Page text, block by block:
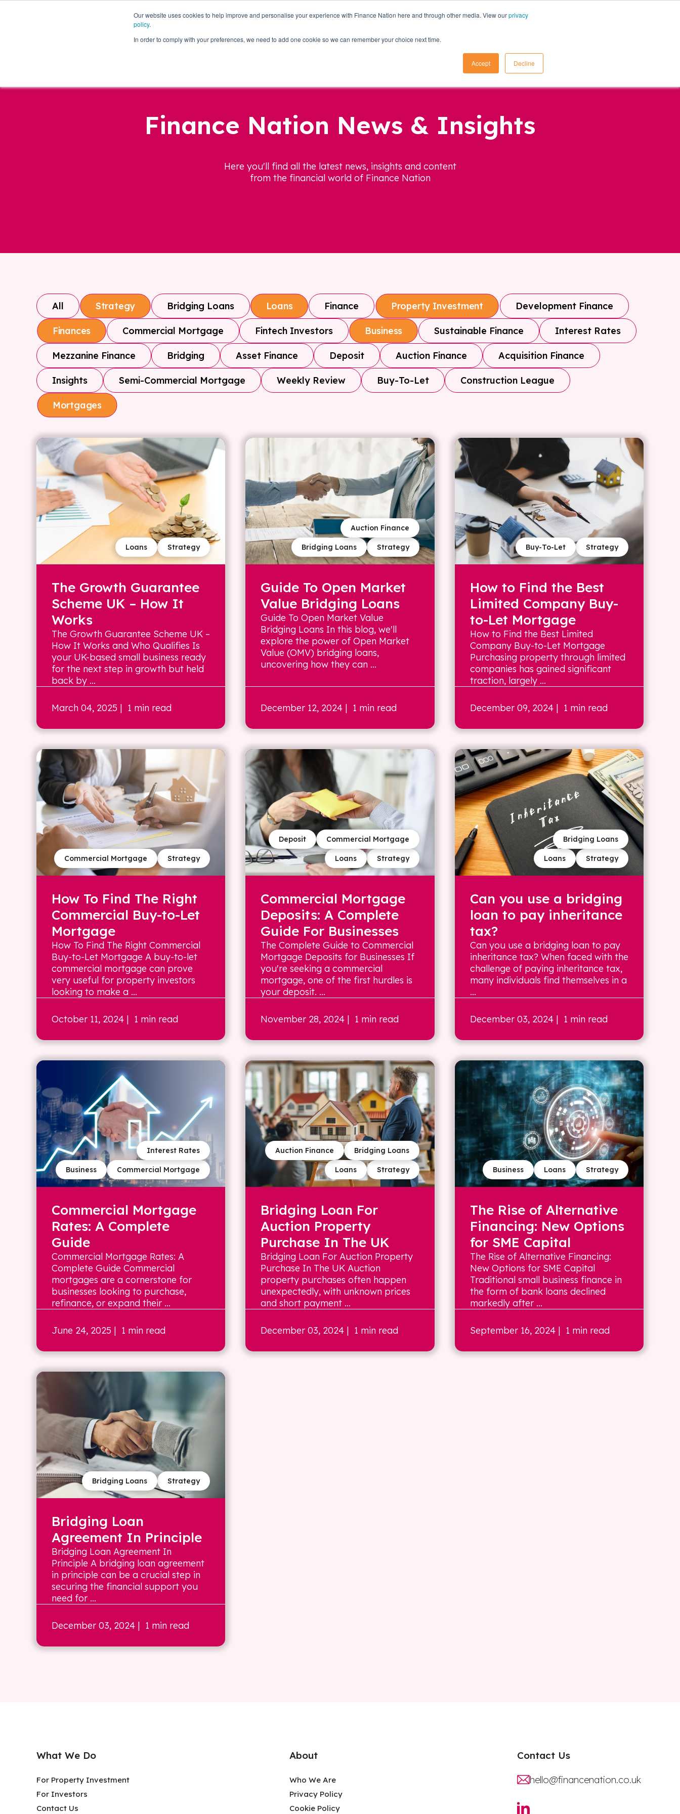
Our website uses cookies to help improve and personalise your experience with Finance Nation here and through other media. View ourprivacy
policy.
In order to comply with your preferences, we need to add one cookie so we can remember your choice next time.
Accept Decline
Business Loans
Finance Nation News & Insights
Here you'll find all the latest news, insights and content
from the financial world of Finance Nation
All Strategy Bridging Loans Loans Finance Property Investment Development Finance
Finances Commercial Mortgage Fintech Investors Business Sustainable Finance Interest Rates
Mezzanine Finance Bridging Asset Finance Deposit Auction Finance Acquisition Finance
Insights Semi-Commercial Mortgage Weekly Review Buy-To-Let Construction League
Mortgages
Strategy
Loans
The Growth Guarantee
Scheme UK – How It
Works
The Growth Guarantee Scheme UK –
How It Works and Who Qualifies Is
your UK-based small business ready
for the next step in growth but held
back by ...
March 04, 2025 | 1 min read
Strategy
Bridging Loans
Auction Finance
Guide To Open Market
Value Bridging Loans
Guide To Open Market Value
Bridging Loans In this blog, we'll
explore the power of Open Market
Value (OMV) bridging loans,
uncovering how they can ...
December 12, 2024 | 1 min read
Strategy
Buy-To-Let
How to Find the Best
Limited Company Buy-
to-Let Mortgage
How to Find the Best Limited
Company Buy-to-Let Mortgage
Purchasing property through limited
companies has gained significant
traction, largely ...
December 09, 2024| 1 min read
Strategy
Commercial Mortgage
How To Find The Right
Commercial Buy-to-Let
Mortgage
How To Find The Right Commercial
Buy-to-Let Mortgage A buy-to-let
commercial mortgage can prove
very useful for property investors
looking to make a ...
October 11, 2024 | 1 min read
Strategy
Loans
Commercial Mortgage
Deposit
Commercial Mortgage
Deposits: A Complete
Guide For Businesses
The Complete Guide to Commercial
Mortgage Deposits for Businesses If
you're seeking a commercial
mortgage, one of the first hurdles is
your deposit. ...
November 28, 2024 | 1 min read
Strategy
Loans
Bridging Loans
Can you use a bridging
loan to pay inheritance
tax?
Can you use a bridging loan to pay
inheritance tax? When faced with the
challenge of paying inheritance tax,
many individuals find themselves in a
...
December 03, 2024| 1 min read
Commercial Mortgage
Business
Interest Rates
Commercial Mortgage
Rates: A Complete
Guide
Commercial Mortgage Rates: A
Complete Guide Commercial
mortgages are a cornerstone for
businesses looking to purchase,
refinance, or expand their ...
June 24, 2025 | 1 min read
Strategy
Loans
Bridging Loans
Auction Finance
Bridging Loan For
Auction Property
Purchase In The UK
Bridging Loan For Auction Property
Purchase In The UK Auction
property purchases often happen
unexpectedly, with unknown prices
and short payment ...
December 03, 2024 | 1 min read
Strategy
Loans
Business
The Rise of Alternative
Financing: New Options
for SME Capital
The Rise of Alternative Financing:
New Options for SME Capital
Traditional small business finance in
the form of bank loans declined
markedly after ...
September 16, 2024| 1 min read
Strategy
Bridging Loans
Bridging Loan
Agreement In Principle
Bridging Loan Agreement In
Principle A bridging loan agreement
in principle can be a crucial step in
securing the financial support you
need for ...
December 03, 2024 | 1 min read
What We Do
For Property Investment
For Investors
Contact Us
About
Who We Are
Privacy Policy
Cookie Policy
Contact Us
hello@financenation.co.uk